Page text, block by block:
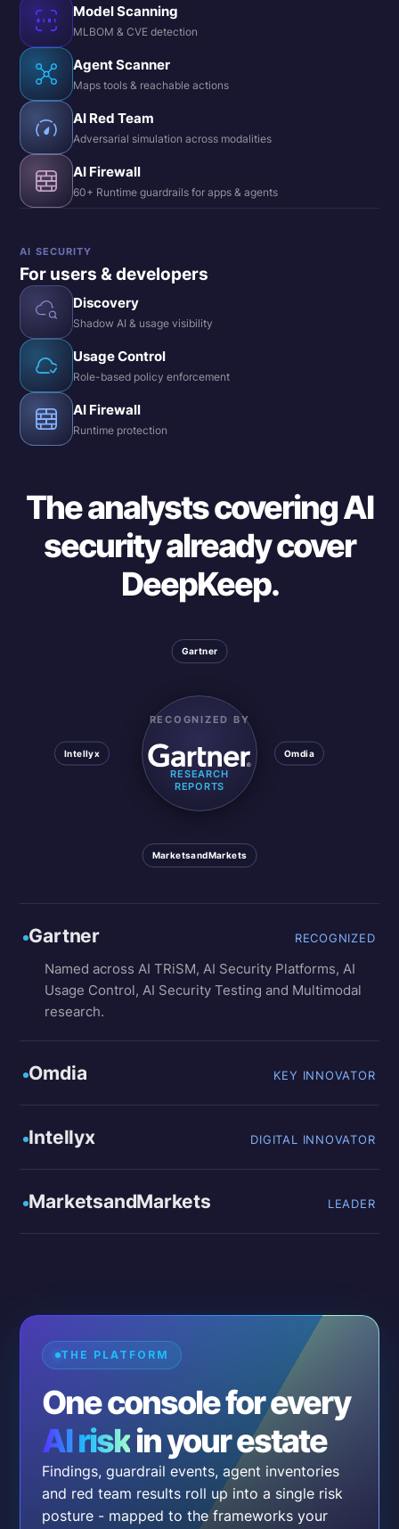
Model Scanning
MLBOM & CVE detection
Agent Scanner
Maps tools & reachable actions
AI Red Team
Adversarial simulation across modalities
AI Firewall
60+ Runtime guardrails for apps & agents
AI SECURITY
For users & developers
Discovery
Shadow AI & usage visibility
Usage Control
Role-based policy enforcement
AI Firewall
Runtime protection
RECOGNIZED BY
RESEARCH
REPORTS
Gartner
Omdia
Intellyx
MarketsandMarkets
The analysts covering AI
security already cover
DeepKeep.
Gartner RECOGNIZED
Named across AI TRiSM, AI Security Platforms, AI
Usage Control, AI Security Testing and Multimodal
research.
Omdia KEY INNOVATOR
Intellyx DIGITAL INNOVATOR
MarketsandMarkets LEADER
THE PLATFORM
One console for every
AI riskin your estate
Findings, guardrail events, agent inventories
and red team results roll up into a single risk
posture - mapped to the frameworks your